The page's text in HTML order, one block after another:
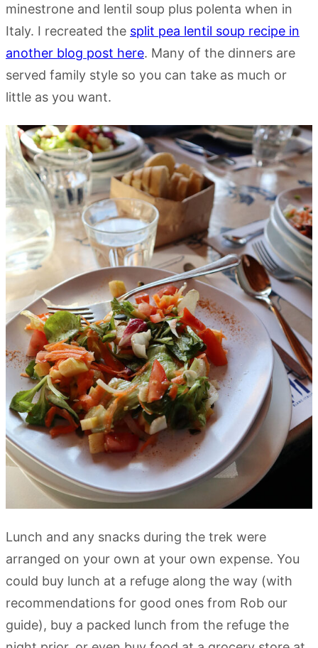
minestrone and lentil soup plus polenta when in
Italy. I recreated the split pea lentil soup recipe in
another blog post here. Many of the dinners are
served family style so you can take as much or
little as you want.
Lunch and any snacks during the trek were
arranged on your own at your own expense. You
could buy lunch at a refuge along the way (with
recommendations for good ones from Rob our
guide), buy a packed lunch from the refuge the